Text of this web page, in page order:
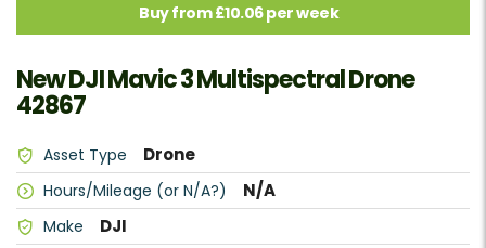
Buy from £10.06 per week
New DJI Mavic 3 Multispectral Drone
42867
Asset Type Drone
Hours/Mileage (or N/A?) N/A
Make DJI